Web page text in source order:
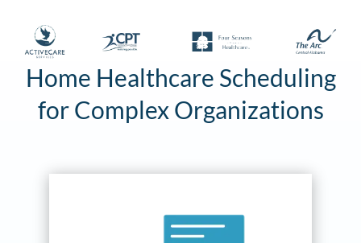
Home Healthcare Scheduling
for Complex Organizations